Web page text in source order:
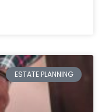
ESTATE PLANNING